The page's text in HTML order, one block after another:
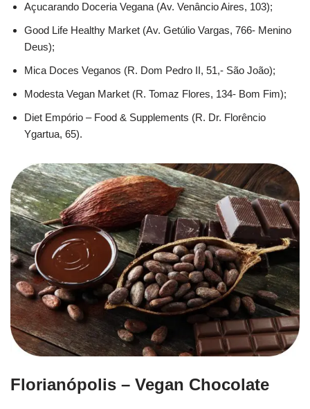
Açucarando Doceria Vegana (Av. Venâncio Aires, 103);
Good Life Healthy Market (Av. Getúlio Vargas, 766- Menino
Deus);
Mica Doces Veganos (R. Dom Pedro II, 51,- São João);
Modesta Vegan Market (R. Tomaz Flores, 134- Bom Fim);
Diet Empório – Food & Supplements (R. Dr. Florêncio
Ygartua, 65).
Florianópolis – Vegan Chocolate